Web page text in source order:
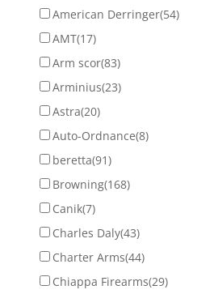
American Derringer(54)
AMT(17)
Arm scor(83)
Arminius(23)
Astra(20)
Auto-Ordnance(8)
beretta(91)
Browning(168)
Canik(7)
Charles Daly(43)
Charter Arms(44)
Chiappa Firearms(29)